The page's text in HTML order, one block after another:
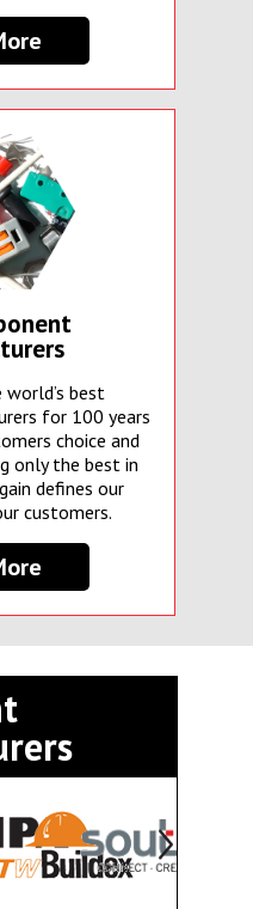
world’s best
for 100 years
choice and
only the best in
defines our
customers.